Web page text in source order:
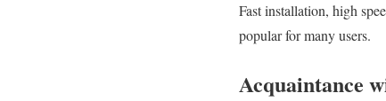
Fast installation, high
popular for many users.
Acquaintance